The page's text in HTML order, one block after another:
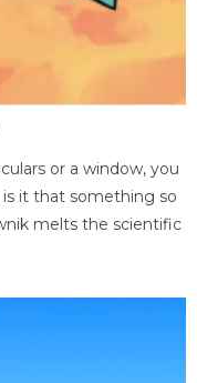
or a window, you
it that something so
melts the scientific